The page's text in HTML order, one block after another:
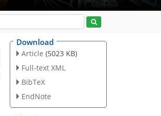
Download
Article (5023 KB)
Full-text XML
BibTeX
EndNote